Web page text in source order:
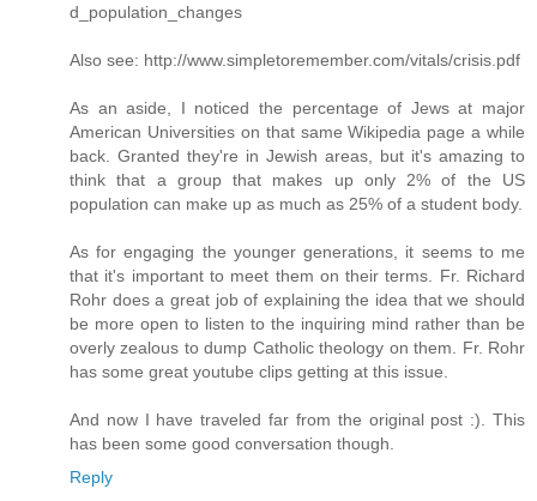
d_population_changes
Also see: http://www.simpletoremember.com/vitals/crisis.pdf
As an aside, I noticed the percentage of Jews at major
American Universities on that same Wikipedia page a while
back. Granted they're in Jewish areas, but it's amazing to
think that a group that makes up only 2% of the US
population can make up as much as 25% of a student body.
As for engaging the younger generations, it seems to me
that it's important to meet them on their terms. Fr. Richard
Rohr does a great job of explaining the idea that we should
be more open to listen to the inquiring mind rather than be
overly zealous to dump Catholic theology on them. Fr. Rohr
has some great youtube clips getting at this issue.
And now I have traveled far from the original post :). This
has been some good conversation though.
Reply